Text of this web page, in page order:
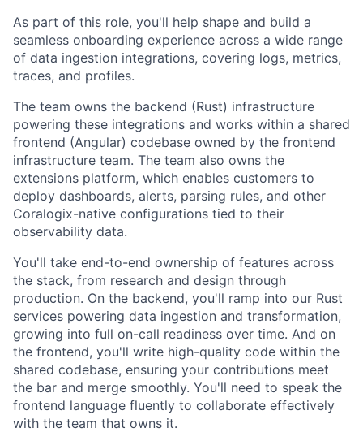
As part of this role, you'll help shape and build a
seamless onboarding experience across a wide range
of data ingestion integrations, covering logs, metrics,
traces, and profiles.
The team owns the backend (Rust) infrastructure
powering these integrations and works within a shared
frontend (Angular) codebase owned by the frontend
infrastructure team. The team also owns the
extensions platform, which enables customers to
deploy dashboards, alerts, parsing rules, and other
Coralogix-native configurations tied to their
observability data.
You'll take end-to-end ownership of features across
the stack, from research and design through
production. On the backend, you'll ramp into our Rust
services powering data ingestion and transformation,
growing into full on-call readiness over time. And on
the frontend, you'll write high-quality code within the
shared codebase, ensuring your contributions meet
the bar and merge smoothly. You'll need to speak the
frontend language fluently to collaborate effectively
with the team that owns it.